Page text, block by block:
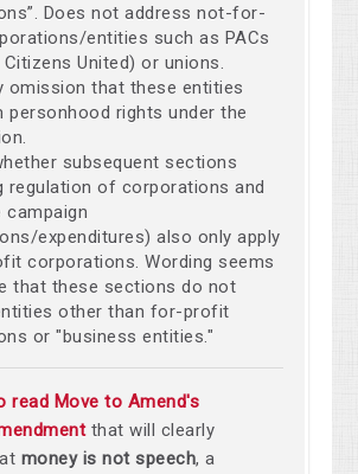
Does not address not-for-
entities such as PACs
United) or unions.
omission that these entities
personhood rights under the
subsequent sections
regulation of corporations and
expenditures) also only apply
corporations. Wording seems
that these sections do not
other than for-profit
or "business entities."
read Move to Amend's
that will clearly
money is not speech, a